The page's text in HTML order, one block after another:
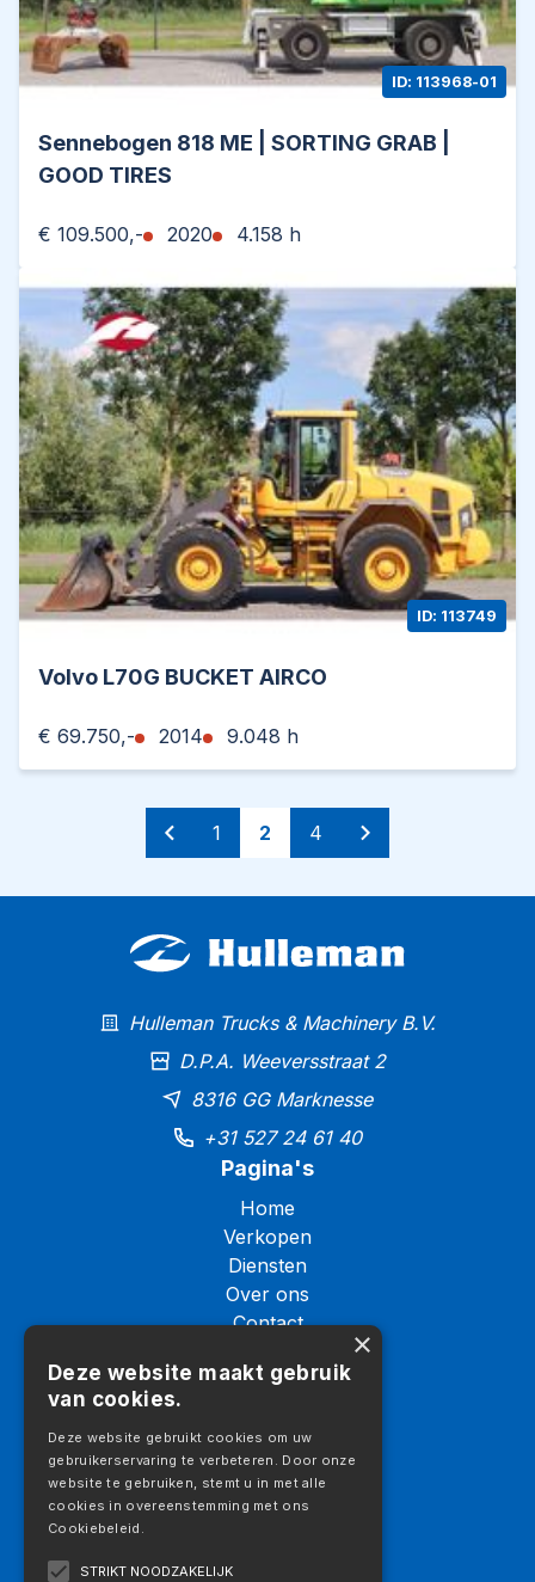
Sennebogen 818 ME | SORTING GRAB |
GOOD TIRES
€ 109.500,- 2020 4.158 h
ID: 113968-01
Volvo L70G BUCKET AIRCO
€ 69.750,- 2014 9.048 h
ID: 113749
1 2 4
Hulleman Trucks & Machinery B.V.
D.P.A. Weeversstraat 2
8316 GG Marknesse
+31 527 24 61 40
Pagina's
Home
Verkopen
Diensten
Over ons
Contact
Galerij
Aanbod
Aanbod
Vrachtwagens
Opleggers
×
Deze website maakt gebruik
van cookies.
Deze website gebruikt cookies om uw
gebruikerservaring te verbeteren. Door onze
website te gebruiken, stemt u in met alle
cookies in overeenstemming met ons
Cookiebeleid.
STRIKT NOODZAKELIJK